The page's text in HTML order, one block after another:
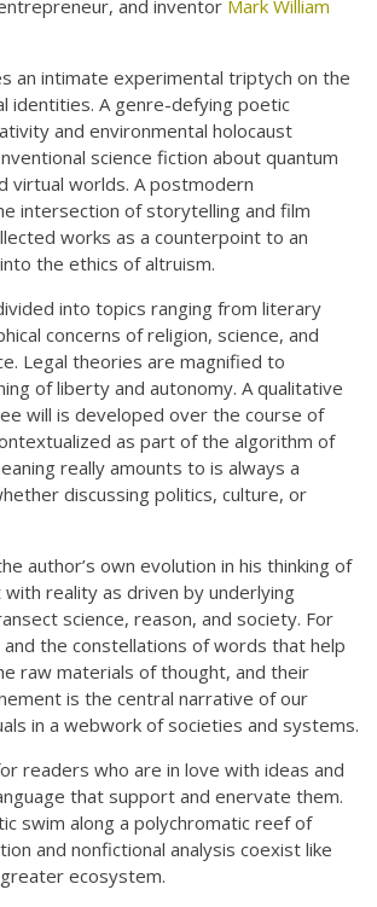
and inventor Mark William
an intimate experimental triptych on the
identities. A genre-defying poetic
and environmental holocaust
science fiction about quantum
virtual worlds. A postmodern
intersection of storytelling and film
works as a counterpoint to an
the ethics of altruism.
into topics ranging from literary
concerns of religion, science, and
Legal theories are magnified to
of liberty and autonomy. A qualitative
will is developed over the course of
as part of the algorithm of
really amounts to is always a
discussing politics, culture, or
author’s own evolution in his thinking of
reality as driven by underlying
science, reason, and society. For
the constellations of words that help
raw materials of thought, and their
is the central narrative of our
in a webwork of societies and systems.
readers who are in love with ideas and
that support and enervate them.
swim along a polychromatic reef of
and nonfictional analysis coexist like
ecosystem.